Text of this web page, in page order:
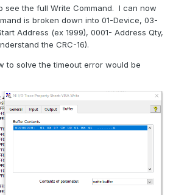
see the full Write Command. I can now
is broken down into 01-Device, 03-
Address (ex 1999), 0001- Address Qty,
the CRC-16).
to solve the timeout error would be